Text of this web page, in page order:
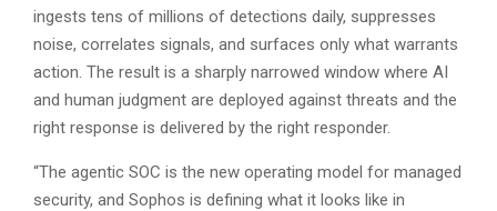
ingests tens of millions of detections daily, suppresses
noise, correlates signals, and surfaces only what warrants
action. The result is a sharply narrowed window where AI
and human judgment are deployed against threats and the
right response is delivered by the right responder.
“The agentic SOC is the new operating model for managed
security, and Sophos is defining what it looks like in